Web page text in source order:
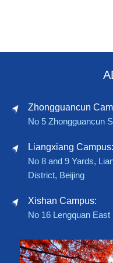
Zhongguancun
No 5 Zhongguancun
Liangxiang Campus:
No 8 and 9 Yards,
District, Beijing
Xishan Campus:
No 16 Lengquan